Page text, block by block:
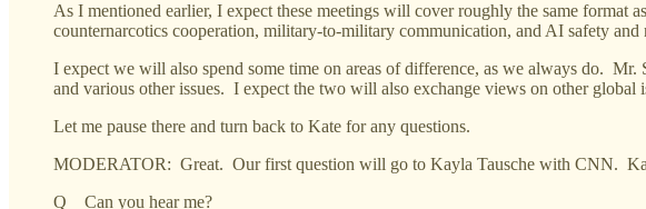
As I mentioned earlier, I expect these meetings will cover roughly the same format
counternarcotics cooperation, military-to-military communication, and AI safety
I expect we will also spend some time on areas of difference, as we always do. Mr.
and various other issues. I expect the two will also exchange views on other
Let me pause there and turn back to Kate for any questions.
MODERATOR: Great. Our first question will go to Kayla Tausche with CNN.
Q Can you hear me?